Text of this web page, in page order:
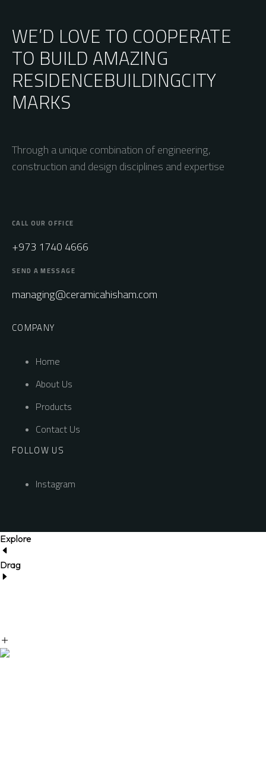
WE’D LOVE TO COOPERATE
TO BUILD AMAZING
RESIDENCEBUILDINGCITY
MARKS
Through a unique combination of engineering,
construction and design disciplines and expertise
CALL OUR OFFICE
+973 1740 4666
SEND A MESSAGE
managing@ceramicahisham.com
COMPANY
Home
About Us
Products
Contact Us
FOLLOW US
Instagram
Explore
Drag